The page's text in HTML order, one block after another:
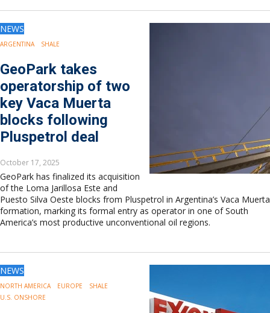
NEWS
ARGENTINA SHALE
GeoPark takes
operatorship of two
key Vaca Muerta
blocks following
Pluspetrol deal
October 17, 2025
GeoPark has finalized its acquisition
of the Loma Jarillosa Este and
Puesto Silva Oeste blocks from Pluspetrol in Argentina’s Vaca Muerta
formation, marking its formal entry as operator in one of South
America’s most productive unconventional oil regions.
NEWS
NORTH AMERICA EUROPE
SHALE
U.S. ONSHORE